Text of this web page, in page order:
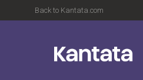
Back to Kantata.com